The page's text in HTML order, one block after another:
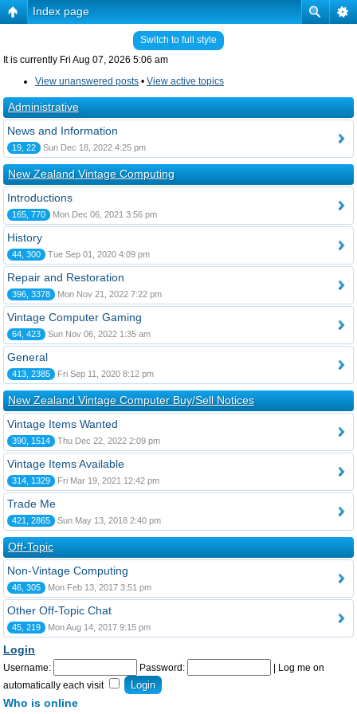
Index page
Switch to full style
It is currently Fri Aug 07, 2026 5:06 am
View unanswered posts • View active topics
Administrative
News and Information
19, 22 Sun Dec 18, 2022 4:25 pm
New Zealand Vintage Computing
Introductions
165, 770 Mon Dec 06, 2021 3:56 pm
History
44, 300 Tue Sep 01, 2020 4:09 pm
Repair and Restoration
396, 3378 Mon Nov 21, 2022 7:22 pm
Vintage Computer Gaming
64, 423 Sun Nov 06, 2022 1:35 am
General
413, 2385 Fri Sep 11, 2020 8:12 pm
New Zealand Vintage Computer Buy/Sell Notices
Vintage Items Wanted
390, 1514 Thu Dec 22, 2022 2:09 pm
Vintage Items Available
314, 1329 Fri Mar 19, 2021 12:42 pm
Trade Me
421, 2865 Sun May 13, 2018 2:40 pm
Off-Topic
Non-Vintage Computing
46, 305 Mon Feb 13, 2017 3:51 pm
Other Off-Topic Chat
45, 219 Mon Aug 14, 2017 9:15 pm
Login
Username: Password:
Log me on
automatically each visit
Who is online